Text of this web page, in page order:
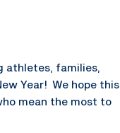
athletes, families,
Year! We hope this
mean the most to